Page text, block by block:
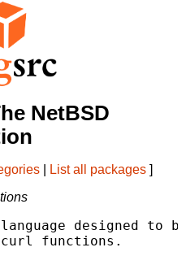
NetBSD
List all packages ]
designed to
curl functions.